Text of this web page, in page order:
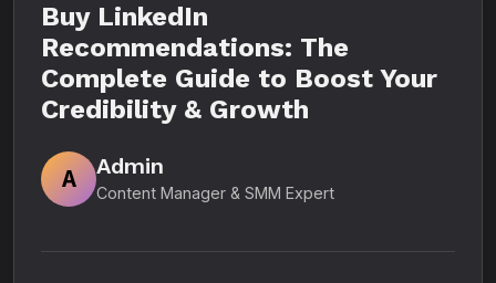
Buy LinkedIn
Recommendations: The
Complete Guide to Boost Your
Credibility & Growth
A
Admin
Content Manager & SMM Expert